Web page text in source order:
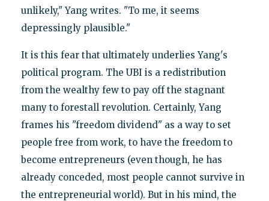
unlikely," Yang writes. "To me, it seems
depressingly plausible."
It is this fear that ultimately underlies Yang's
political program. The UBI is a redistribution
from the wealthy few to pay off the stagnant
many to forestall revolution. Certainly, Yang
frames his "freedom dividend" as a way to set
people free from work, to have the freedom to
become entrepreneurs (even though, he has
already conceded, most people cannot survive in
the entrepreneurial world). But in his mind, the